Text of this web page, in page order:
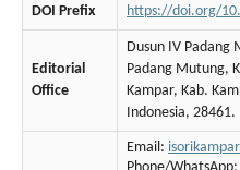
DOI Prefix https://doi.org/
Editorial
Office
Dusun IV Padang
Padang Mutung,
Kampar, Kab.
Indonesia, 28461.
Email: